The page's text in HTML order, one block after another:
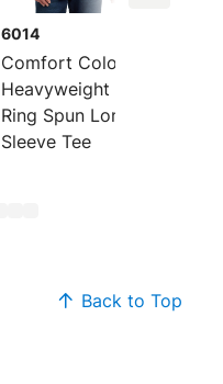
6014
Comfort Colors
Heavyweight
Ring Spun Long
Sleeve Tee
Back to Top